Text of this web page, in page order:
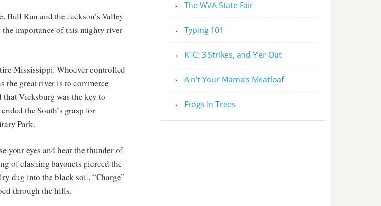
Run and the Jackson’s Valley
importance of this mighty river
Mississippi. Whoever controlled
the great river is to commerce
Vicksburg was the key to
the South’s grasp for
Park.
your eyes and hear the thunder of
of clashing bayonets pierced the
dug into the black soil. “Charge”
through the hills.
The WVA State Fair
Typing 101
KFC: 3 Strikes, and Y’er Out
Ain’t Your Mama’s Meatloaf
Frogs In Trees